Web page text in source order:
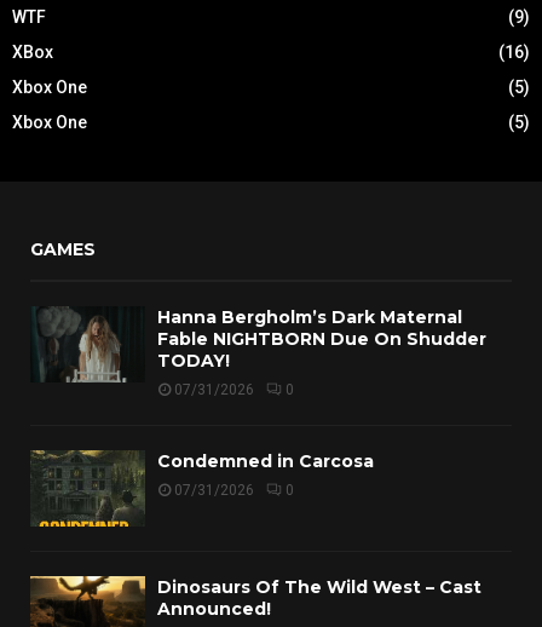
WTF
(9)
XBox
(16)
Xbox One
(5)
Xbox One
(5)
GAMES
Hanna Bergholm’s Dark Maternal
Fable NIGHTBORN Due On Shudder
TODAY!
07/31/2026 0
Condemned in Carcosa
07/31/2026 0
Dinosaurs Of The Wild West – Cast
Announced!